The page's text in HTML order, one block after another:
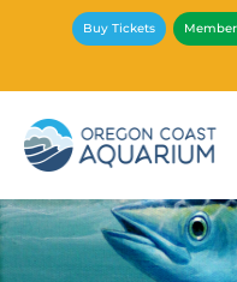
Buy Tickets